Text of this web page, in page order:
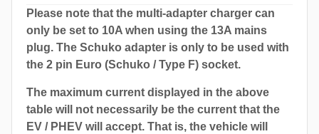
Please note that the multi-adapter charger can
only be set to 10A when using the 13A mains
plug. The Schuko adapter is only to be used with
the 2 pin Euro (Schuko / Type F) socket.
The maximum current displayed in the above
table will not necessarily be the current that the
EV / PHEV will accept. That is, the vehicle will